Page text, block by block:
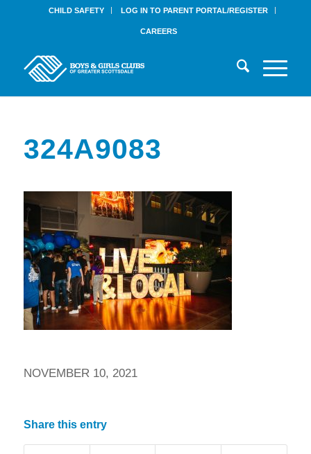
CHILD SAFETY LOG IN TO PARENT PORTAL/REGISTER
CAREERS
324A9083
NOVEMBER 10, 2021
Share this entry